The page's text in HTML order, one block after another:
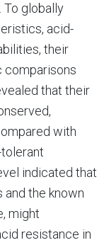
To globally
acid-
their
comparisons
that their
with
indicated that
the known
might
resistance in